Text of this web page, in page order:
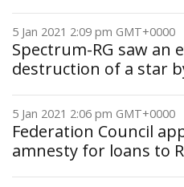
5 Jan 2021 2:09 pm GMT+0000
Spectrum-RG saw an
destruction of a star
5 Jan 2021 2:06 pm GMT+0000
Federation Council
amnesty for loans to